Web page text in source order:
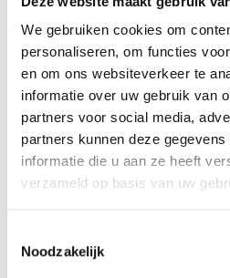
We gebruiken cookies om
personaliseren, om functies
en om ons websiteverkeer te
informatie over uw gebruik van
partners voor social media,
partners kunnen deze
informatie die u aan ze heeft
verzameld op basis van uw
Noodzakelijk
program, and are re-
operated with a graphical
installed without
eliminates the need for
makes it possible to
robot manufacturer.